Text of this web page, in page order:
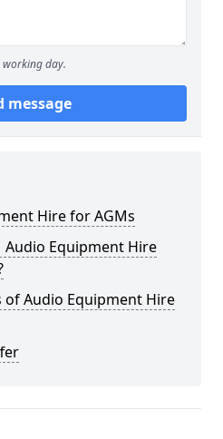
working day.
message
Hire for AGMs
Audio Equipment Hire
Audio Equipment Hire